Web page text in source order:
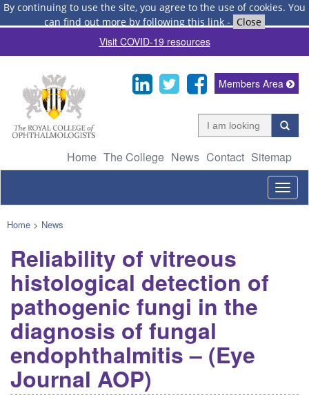
By continuing to use the site, you agree to the use of cookies. You
can find out more by following this link - Close
Visit COVID-19 resources
Home The College News Contact Sitemap
Members Area
Home > News
Reliability of vitreous
histological detection of
pathogenic fungi in the
diagnosis of fungal
endophthalmitis – (Eye
Journal AOP)